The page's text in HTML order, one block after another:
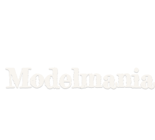
Modelmania